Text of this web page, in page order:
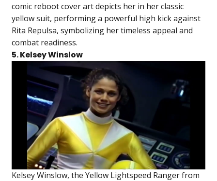
comic reboot cover art depicts her in her classic
yellow suit, performing a powerful high kick against
Rita Repulsa, symbolizing her timeless appeal and
combat readiness.
5. Kelsey Winslow
Kelsey Winslow, the Yellow Lightspeed Ranger from